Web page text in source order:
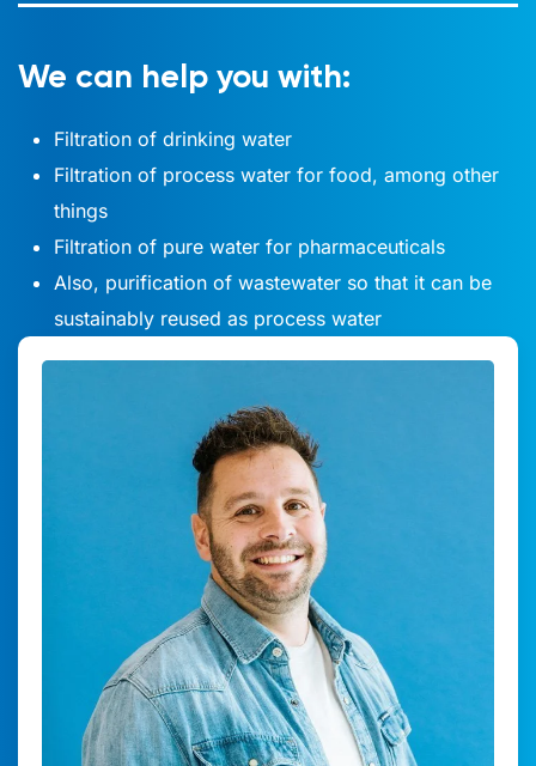
We can help you with:
Filtration of drinking water
Filtration of process water for food, among other
things
Filtration of pure water for pharmaceuticals
Also, purification of wastewater so that it can be
sustainably reused as process water